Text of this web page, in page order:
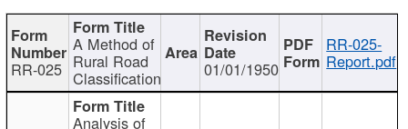
RR-025
A Method of
Rural Road
Classification 01/01/1950
RR-025-
Report.pdf
Analysis of